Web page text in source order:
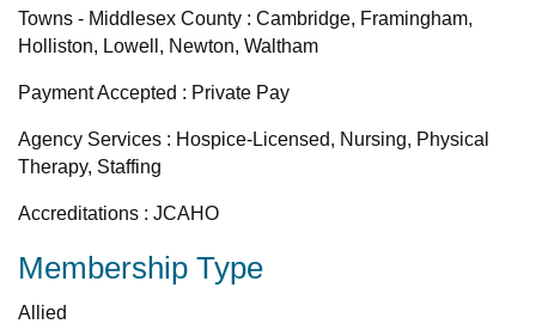
Towns - Middlesex County : Cambridge, Framingham,
Holliston, Lowell, Newton, Waltham
Payment Accepted : Private Pay
Agency Services : Hospice-Licensed, Nursing, Physical
Therapy, Staffing
Accreditations : JCAHO
Membership Type
Allied